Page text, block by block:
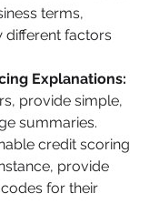
terms,
different factors
Explanations:
provide simple,
summaries.
credit scoring
provide
for their